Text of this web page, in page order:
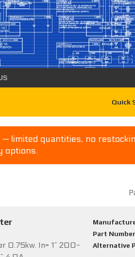
Quick
limited quantities, no
options.
0.75kw. In= 1~ 200-
Part
Alternative